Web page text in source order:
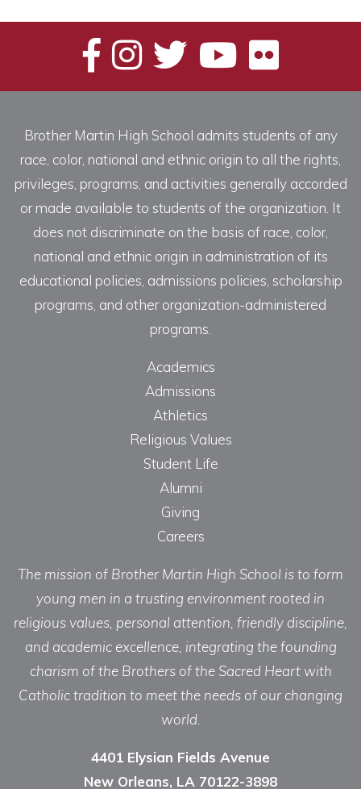
Brother Martin High School admits students of any
race, color, national and ethnic origin to all the rights,
privileges, programs, and activities generally accorded
or made available to students of the organization. It
does not discriminate on the basis of race, color,
national and ethnic origin in administration of its
educational policies, admissions policies, scholarship
programs, and other organization-administered
programs.
Academics
Admissions
Athletics
Religious Values
Student Life
Alumni
Giving
Careers
The mission of Brother Martin High School is to form
young men in a trusting environment rooted in
religious values, personal attention, friendly discipline,
and academic excellence, integrating the founding
charism of the Brothers of the Sacred Heart with
Catholic tradition to meet the needs of our changing
world.
4401 Elysian Fields Avenue
New Orleans, LA 70122-3898